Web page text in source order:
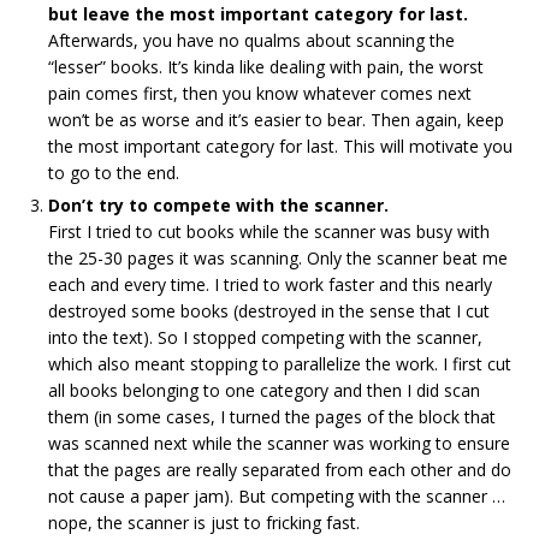
but leave the most important category for last.
Afterwards, you have no qualms about scanning the
“lesser” books. It’s kinda like dealing with pain, the worst
pain comes first, then you know whatever comes next
won’t be as worse and it’s easier to bear. Then again, keep
the most important category for last. This will motivate you
to go to the end.
Don’t try to compete with the scanner.
First I tried to cut books while the scanner was busy with
the 25-30 pages it was scanning. Only the scanner beat me
each and every time. I tried to work faster and this nearly
destroyed some books (destroyed in the sense that I cut
into the text). So I stopped competing with the scanner,
which also meant stopping to parallelize the work. I first cut
all books belonging to one category and then I did scan
them (in some cases, I turned the pages of the block that
was scanned next while the scanner was working to ensure
that the pages are really separated from each other and do
not cause a paper jam). But competing with the scanner …
nope, the scanner is just to fricking fast.